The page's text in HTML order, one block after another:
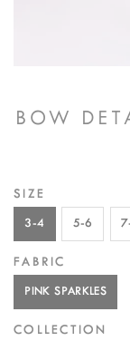
BOW
SIZE
3-4 5-6
FABRIC
PINK SPARKLES
COLLECTION